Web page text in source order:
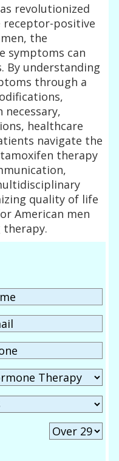
revolutionized
positive
the
symptoms can
By understanding
through a
necessary,
healthcare
navigate the
therapy
quality of life
American men
therapy.